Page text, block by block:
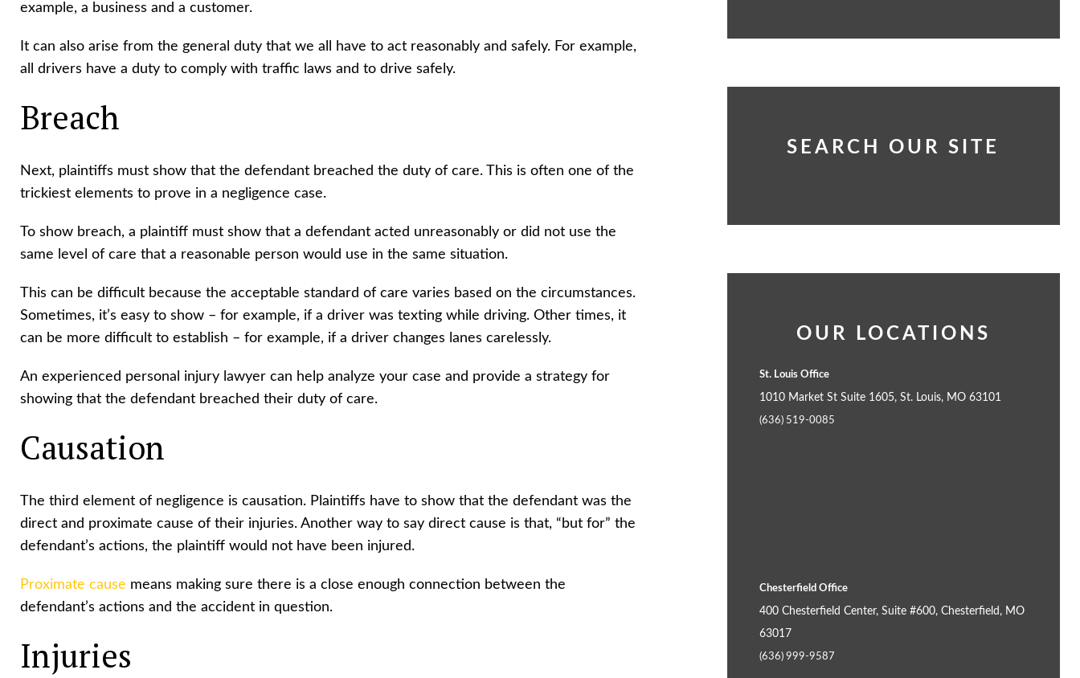
example, a business and a customer.
It can also arise from the general duty that we all have to act reasonably and safely. For example,
all drivers have a duty to comply with traffic laws and to drive safely.
Breach
Next, plaintiffs must show that the defendant breached the duty of care. This is often one of the
trickiest elements to prove in a negligence case.
To show breach, a plaintiff must show that a defendant acted unreasonably or did not use the
same level of care that a reasonable person would use in the same situation.
This can be difficult because the acceptable standard of care varies based on the circumstances.
Sometimes, it’s easy to show – for example, if a driver was texting while driving. Other times, it
can be more difficult to establish – for example, if a driver changes lanes carelessly.
An experienced personal injury lawyer can help analyze your case and provide a strategy for
showing that the defendant breached their duty of care.
Causation
The third element of negligence is causation. Plaintiffs have to show that the defendant was the
direct and proximate cause of their injuries. Another way to say direct cause is that, “but for” the
defendant’s actions, the plaintiff would not have been injured.
Proximate cause means making sure there is a close enough connection between the
defendant’s actions and the accident in question.
Injuries
SEARCH OUR SITE
OUR LOCATIONS
St. Louis Office
1010 Market St Suite 1605, St. Louis, MO 63101
(636) 519-0085
Chesterfield Office
400 Chesterfield Center, Suite #600, Chesterfield, MO
63017
(636) 999-9587